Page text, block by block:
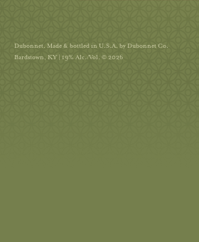
Dubonnet. Made & bottled in U.S.A. by Dubonnet Co.
Bardstown, KY | 19% Alc./Vol. © 2026